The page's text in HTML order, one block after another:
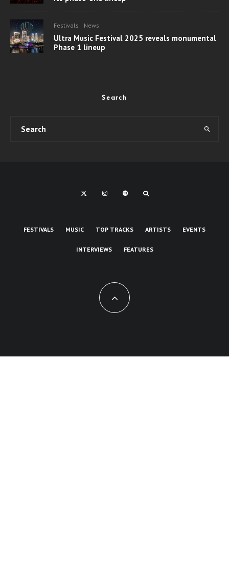
Festivals News
Ultra Music Festival 2025 reveals monumental
Phase 1 lineup
Search
FESTIVALS MUSIC TOP TRACKS ARTISTS EVENTS
INTERVIEWS FEATURES